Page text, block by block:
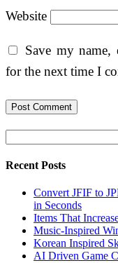
Website
Save my
for the next time I
Recent Posts
Convert JFIF to
in Seconds
Items That
Music-Inspired
Korean Inspired
AI Driven Game